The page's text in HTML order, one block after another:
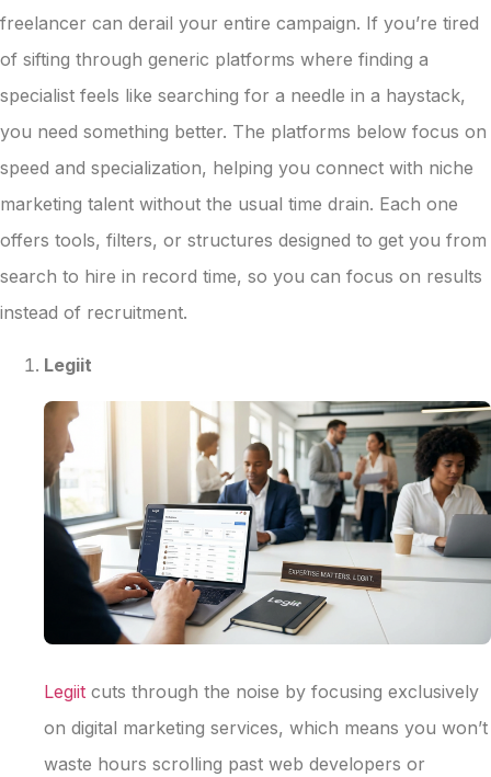
freelancer can derail your entire campaign. If you’re tired
of sifting through generic platforms where finding a
specialist feels like searching for a needle in a haystack,
you need something better. The platforms below focus on
speed and specialization, helping you connect with niche
marketing talent without the usual time drain. Each one
offers tools, filters, or structures designed to get you from
search to hire in record time, so you can focus on results
instead of recruitment.
Legiit
Legiit cuts through the noise by focusing exclusively
on digital marketing services, which means you won’t
waste hours scrolling past web developers or